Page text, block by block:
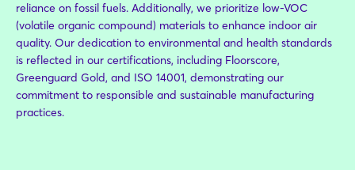
reliance on fossil fuels. Additionally, we prioritize low-VOC
(volatile organic compound) materials to enhance indoor air
quality. Our dedication to environmental and health standards
is reflected in our certifications, including Floorscore,
Greenguard Gold, and ISO 14001, demonstrating our
commitment to responsible and sustainable manufacturing
practices.